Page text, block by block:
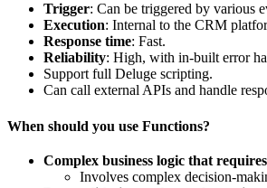
Trigger: Can be triggered by various
Execution: Internal to the CRM
Response time: Fast.
Reliability: High, with in-built error
Support full Deluge scripting.
Can call external APIs and handle
When should you use Functions?
Complex business logic that
Involves complex decision-